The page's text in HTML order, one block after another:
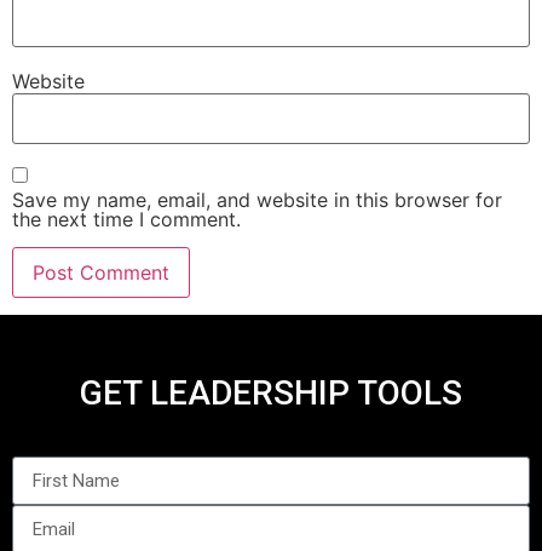
Website
Save my name, email, and website in this browser for
the next time I comment.
GET LEADERSHIP TOOLS